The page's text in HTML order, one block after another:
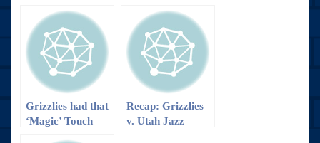
Grizzlies had that
‘Magic’ Touch
Recap: Grizzlies
v. Utah Jazz